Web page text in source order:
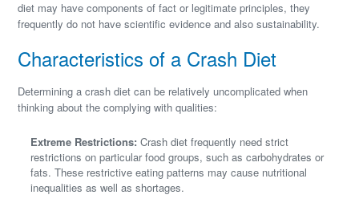
diet may have components of fact or legitimate principles, they
frequently do not have scientific evidence and also sustainability.
Characteristics of a Crash Diet
Determining a crash diet can be relatively uncomplicated when
thinking about the complying with qualities:
Extreme Restrictions: Crash diet frequently need strict
restrictions on particular food groups, such as carbohydrates or
fats. These restrictive eating patterns may cause nutritional
inequalities as well as shortages.